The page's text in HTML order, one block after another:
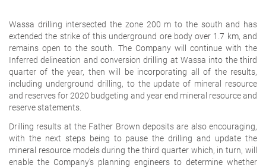
Wassa drilling intersected the zone 200 m to the south and has
extended the strike of this underground ore body over 1.7 km, and
remains open to the south. The Company will continue with the
Inferred delineation and conversion drilling at Wassa into the third
quarter of the year, then will be incorporating all of the results,
including underground drilling, to the update of mineral resource
and reserves for 2020 budgeting and year end mineral resource and
reserve statements.
Drilling results at the Father Brown deposits are also encouraging,
with the next steps being to pause the drilling and update the
mineral resource models during the third quarter which, in turn, will
enable the Company's planning engineers to determine whether